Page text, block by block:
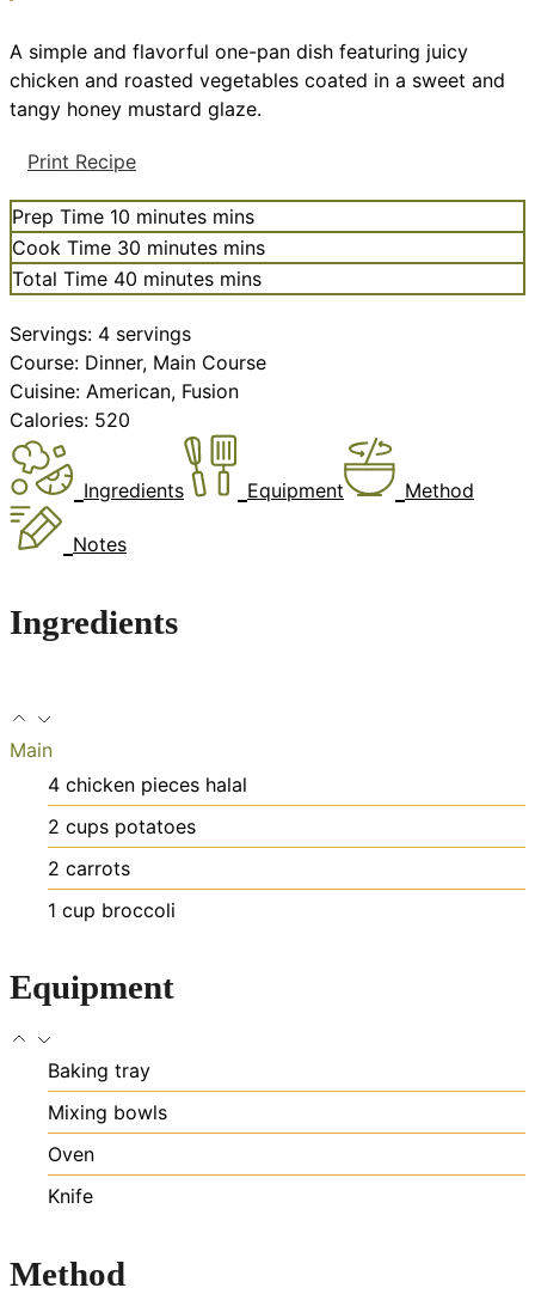
A simple and flavorful one-pan dish featuring juicy
chicken and roasted vegetables coated in a sweet and
tangy honey mustard glaze.
Print Recipe
Prep Time 10 minutes mins
Cook Time 30 minutes mins
Total Time 40 minutes mins
Servings: 4 servings
Course: Dinner, Main Course
Cuisine: American, Fusion
Calories: 520
Ingredients Equipment Method
Notes
Ingredients
Main
4 chicken pieces halal
2 cups potatoes
2 carrots
1 cup broccoli
Equipment
Baking tray
Mixing bowls
Oven
Knife
Method